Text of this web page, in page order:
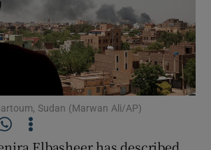
Show Motors sub sections
Show Podcasts sub sections
Sudan (Marwan Ali/AP)
Elbasheer has described